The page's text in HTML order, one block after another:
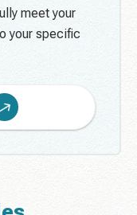
meet your
your specific